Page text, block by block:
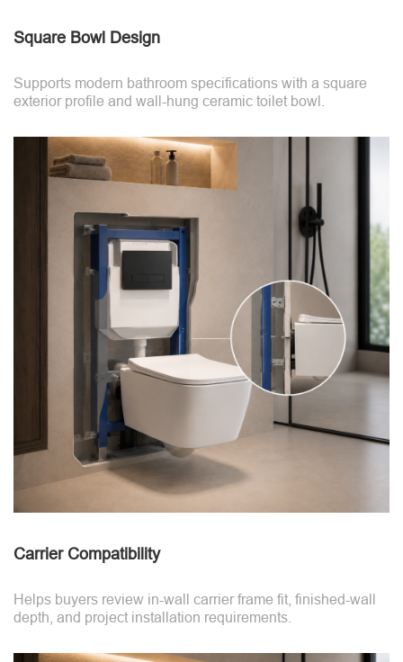
Square Bowl Design
Supports modern bathroom specifications with a square
exterior profile and wall-hung ceramic toilet bowl.
Carrier Compatibility
Helps buyers review in-wall carrier frame fit, finished-wall
depth, and project installation requirements.